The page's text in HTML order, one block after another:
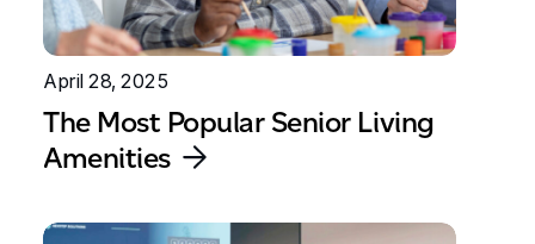
April 28, 2025
The Most Popular Senior Living
Amenities